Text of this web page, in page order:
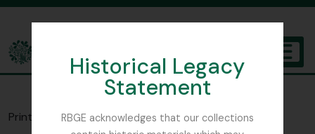
Historical Legacy
Statement
RBGE acknowledges that our collections
The Archives of the Royal Botanic Garden Edinburgh
Print previewClose